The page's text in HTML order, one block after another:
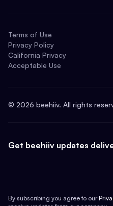
Terms of Use
Privacy Policy
California Privacy
Acceptable Use
© 2026 beehiiv. All rights
Get beehiiv updates
By subscribing you agree to our